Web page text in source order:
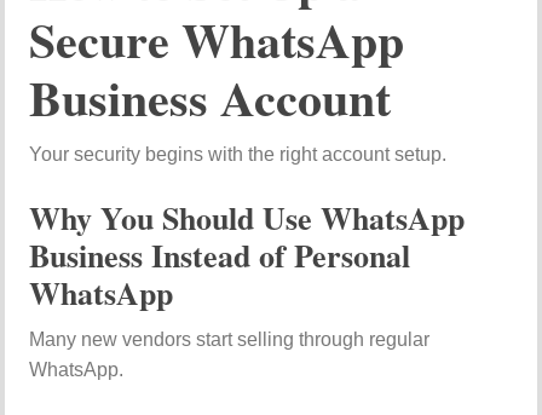
Secure WhatsApp
Business Account
Your security begins with the right account setup.
Why You Should Use WhatsApp
Business Instead of Personal
WhatsApp
Many new vendors start selling through regular
WhatsApp.